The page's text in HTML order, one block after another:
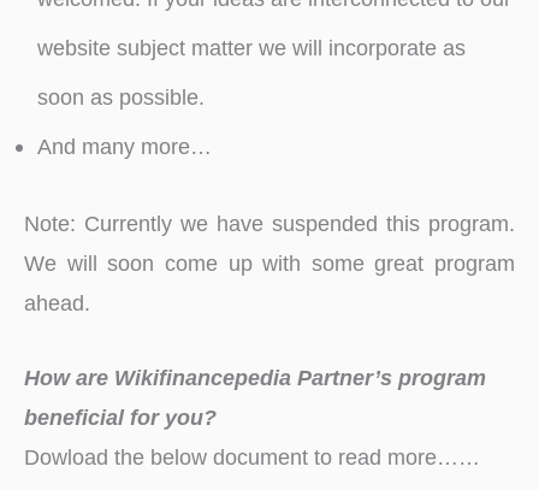
website subject matter we will incorporate as
soon as possible.
And many more…
Note: Currently we have suspended this program.
We will soon come up with some great program
ahead.
How are Wikifinancepedia Partner’s program
beneficial for you?
Dowload the below document to read more……